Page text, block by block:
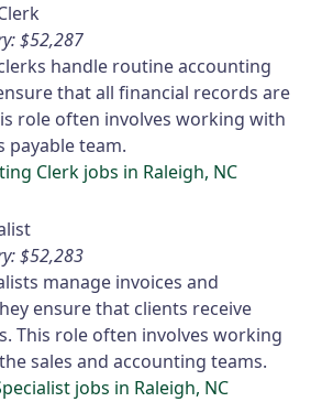
$52,287
handle routine accounting
that all financial records are
role often involves working with
payable team.
Clerk jobs in Raleigh, NC
$52,283
manage invoices and
ensure that clients receive
This role often involves working
sales and accounting teams.
jobs in Raleigh, NC